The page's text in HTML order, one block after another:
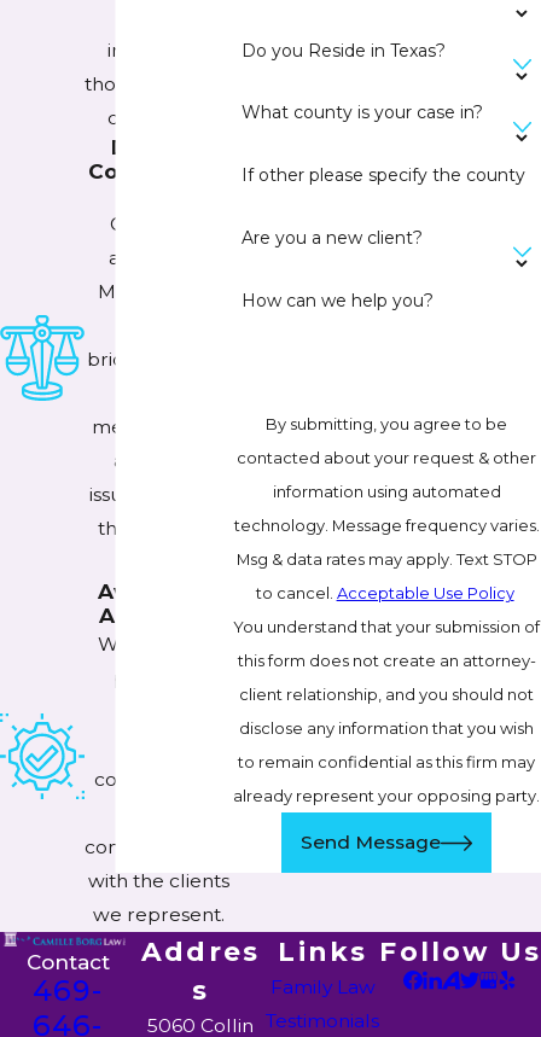
interests of
those who can't
do it alone.
Devoted
Counselor at
Our family
attorney in
McKinney, TX
bridge the gap
mental health
and legal
issues through
the cases we
Available &
Accessible
We make it a
priority to
constant lines
communication
with the clients
we represent.
Do you Reside in Texas?
What county is your case in?
If other please specify the county
Are you a new client?
How can we help you?
By submitting, you agree to be
contacted about your request & other
information using automated
technology. Message frequency varies.
Msg & data rates may apply. Text STOP
to cancel. Acceptable Use Policy
You understand that your submission of
this form does not create an attorney-
client relationship, and you should not
disclose any information that you wish
to remain confidential as this firm may
already represent your opposing party.
Send Message
Contact
469-
646-
Addres
s
5060 Collin
Links
Family Law
Testimonials
Follow Us